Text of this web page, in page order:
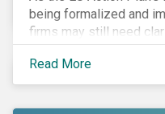
being formalized and
firms may still need
terminology. In this
to help you better
Read More